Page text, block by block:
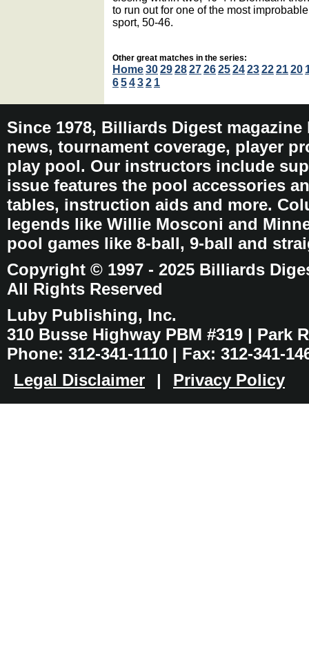
to run out for one of the most
sport, 50-46.
Other great matches in the series:
Home3029282726252423222120
65432 1
Since 1978, Billiards Digest
news, tournament coverage, player
play pool. Our instructors include
issue features the pool accessories
tables, instruction aids and more.
legends like Willie Mosconi and
pool games like 8-ball, 9-ball and
Copyright © 1997 - 2025 Billiards
All Rights Reserved
Luby Publishing, Inc.
310 Busse Highway PBM #319 | Park
Phone: 312-341-1110 | Fax: 312-341-
Legal Disclaimer
| Privacy Policy